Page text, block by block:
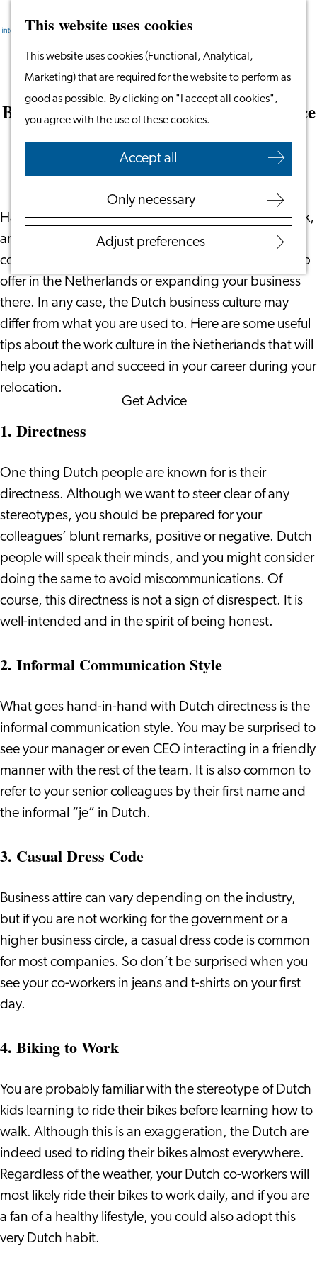
This website uses cookies
This website uses cookies (Functional, Analytical,
Marketing) that are required for the website to perform as
good as possible. By clicking on "I accept all cookies",
you agree with the use of these cookies.
Accept all
Only necessary
Adjust preferences
homepage
Menu
Search
Work in Leiden
Starting Your Business
Students
Volunteering
Employers
Employer Partnership
Programme
Recruiting Internationals
Start Ups
Service Providers for
Employers
Corporate Events
Corporate News
Get Advice
Interview with an
International
Service providers
Contact
Search
Dutch Business Culture: Your Guide
Before Your First Day in Your New Office
December 18, 2023
Have you recently moved to the Netherlands for work,
and your first day in the office is just around the
corner? Or maybe you’re considering accepting a job
offer in the Netherlands or expanding your business
there. In any case, the Dutch business culture may
differ from what you are used to. Here are some useful
tips about the work culture in the Netherlands that will
help you adapt and succeed in your career during your
relocation.
1. Directness
One thing Dutch people are known for is their
directness. Although we want to steer clear of any
stereotypes, you should be prepared for your
colleagues’ blunt remarks, positive or negative. Dutch
people will speak their minds, and you might consider
doing the same to avoid miscommunications. Of
course, this directness is not a sign of disrespect. It is
well-intended and in the spirit of being honest.
2. Informal Communication Style
What goes hand-in-hand with Dutch directness is the
informal communication style. You may be surprised to
see your manager or even CEO interacting in a friendly
manner with the rest of the team. It is also common to
refer to your senior colleagues by their first name and
the informal “je” in Dutch.
3. Casual Dress Code
Business attire can vary depending on the industry,
but if you are not working for the government or a
higher business circle, a casual dress code is common
for most companies. So don’t be surprised when you
see your co-workers in jeans and t-shirts on your first
day.
4. Biking to Work
You are probably familiar with the stereotype of Dutch
kids learning to ride their bikes before learning how to
walk. Although this is an exaggeration, the Dutch are
indeed used to riding their bikes almost everywhere.
Regardless of the weather, your Dutch co-workers will
most likely ride their bikes to work daily, and if you are
a fan of a healthy lifestyle, you could also adopt this
very Dutch habit.